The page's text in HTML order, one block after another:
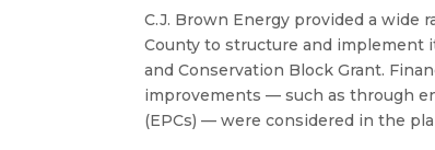
C.J. Brown Energy provided a wide
County to structure and implement
and Conservation Block Grant.
improvements — such as through
(EPCs) — were considered in the